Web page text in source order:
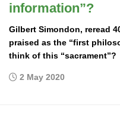
information”?
Gilbert Simondon, reread
praised as the “first
think of this “sacrament”?
2 May 2020